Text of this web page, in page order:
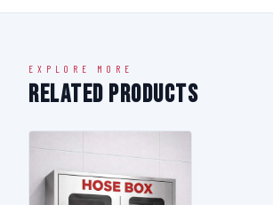
EXPLORE MORE
Related Products